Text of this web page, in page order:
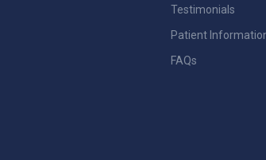
Testimonials
Patient
FAQs